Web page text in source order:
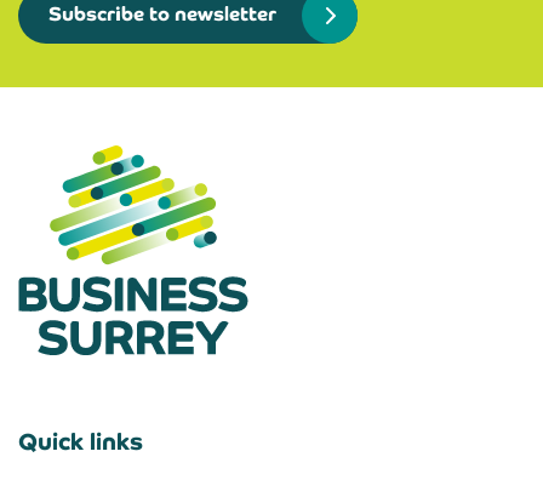
Subscribe to newsletter
Quick links